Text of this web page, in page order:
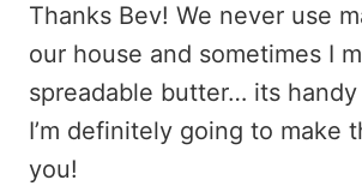
Thanks Bev! We never use
our house and sometimes I
spreadable butter… its handy
I’m definitely going to make
you!